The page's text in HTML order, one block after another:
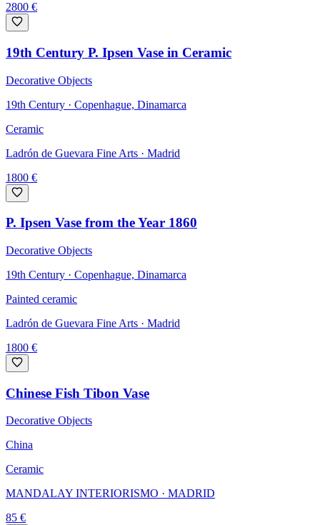
2800 €
19th Century P. Ipsen Vase in Ceramic
Decorative Objects
19th Century · Copenhague, Dinamarca
Ceramic
Ladrón de Guevara Fine Arts · Madrid
1800 €
P. Ipsen Vase from the Year 1860
Decorative Objects
19th Century · Copenhague, Dinamarca
Painted ceramic
Ladrón de Guevara Fine Arts · Madrid
1800 €
Chinese Fish Tibon Vase
Decorative Objects
China
Ceramic
MANDALAY INTERIORISMO · MADRID
85 €